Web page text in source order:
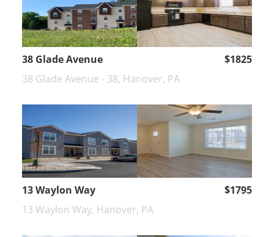
38 Glade Avenue
$1825
38 Glade Avenue - 38, Hanover, PA
13 Waylon Way
$1795
13 Waylon Way, Hanover, PA